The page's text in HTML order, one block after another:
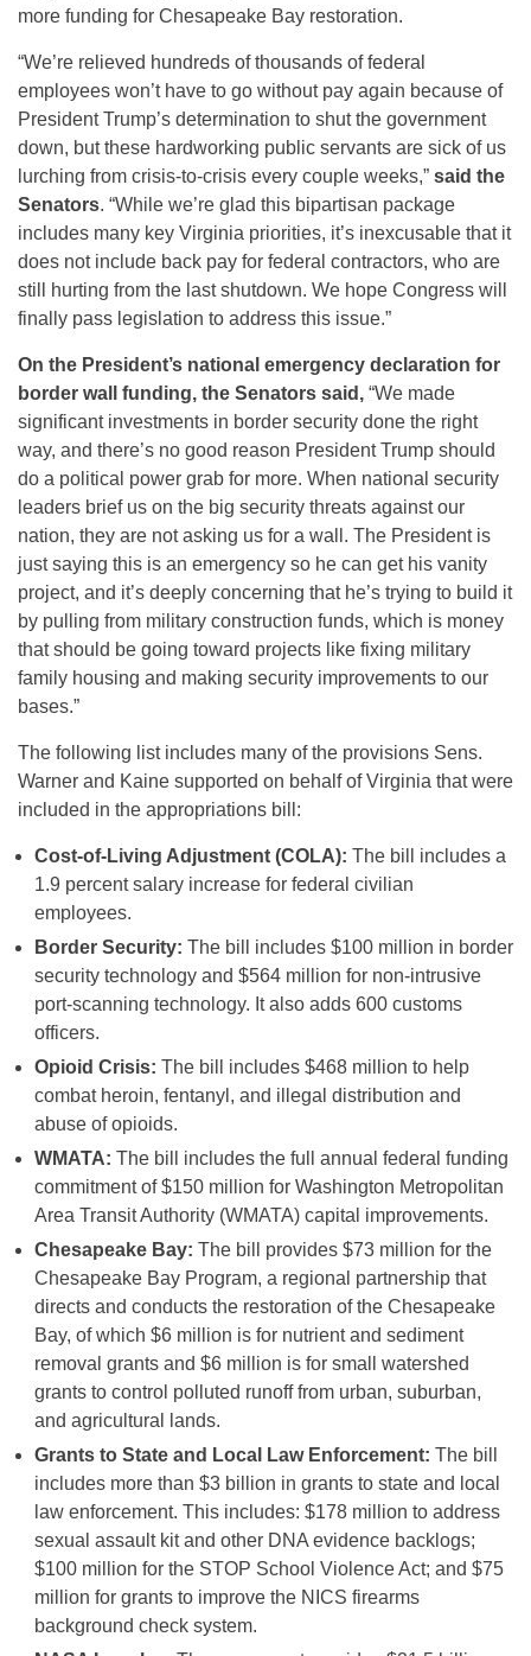
more funding for Chesapeake Bay restoration.
“We’re relieved hundreds of thousands of federal
employees won’t have to go without pay again because of
President Trump’s determination to shut the government
down, but these hardworking public servants are sick of us
lurching from crisis-to-crisis every couple weeks,” said the
Senators. “While we’re glad this bipartisan package
includes many key Virginia priorities, it’s inexcusable that it
does not include back pay for federal contractors, who are
still hurting from the last shutdown. We hope Congress will
finally pass legislation to address this issue.”
On the President’s national emergency declaration for
border wall funding, the Senators said, “We made
significant investments in border security done the right
way, and there’s no good reason President Trump should
do a political power grab for more. When national security
leaders brief us on the big security threats against our
nation, they are not asking us for a wall. The President is
just saying this is an emergency so he can get his vanity
project, and it’s deeply concerning that he’s trying to build it
by pulling from military construction funds, which is money
that should be going toward projects like fixing military
family housing and making security improvements to our
bases.”
The following list includes many of the provisions Sens.
Warner and Kaine supported on behalf of Virginia that were
included in the appropriations bill:
Cost-of-Living Adjustment (COLA): The bill includes a
1.9 percent salary increase for federal civilian
employees.
Border Security: The bill includes $100 million in border
security technology and $564 million for non-intrusive
port-scanning technology. It also adds 600 customs
officers.
Opioid Crisis: The bill includes $468 million to help
combat heroin, fentanyl, and illegal distribution and
abuse of opioids.
WMATA: The bill includes the full annual federal funding
commitment of $150 million for Washington Metropolitan
Area Transit Authority (WMATA) capital improvements.
Chesapeake Bay: The bill provides $73 million for the
Chesapeake Bay Program, a regional partnership that
directs and conducts the restoration of the Chesapeake
Bay, of which $6 million is for nutrient and sediment
removal grants and $6 million is for small watershed
grants to control polluted runoff from urban, suburban,
and agricultural lands.
Grants to State and Local Law Enforcement: The bill
includes more than $3 billion in grants to state and local
law enforcement. This includes: $178 million to address
sexual assault kit and other DNA evidence backlogs;
$100 million for the STOP School Violence Act; and $75
million for grants to improve the NICS firearms
background check system.